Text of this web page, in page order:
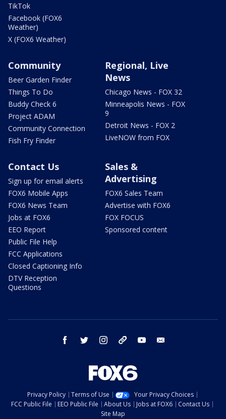
TikTok
Facebook (FOX6
Weather)
X (FOX6 Weather)
Community
Beer Garden Finder
Things To Do
Buddy Check 6
Project ADAM
Community Connection
Fish Fry Finder
Regional, Live
News
Chicago News - FOX 32
Minneapolis News - FOX
9
Detroit News - FOX 2
LiveNOW from FOX
Contact Us
Sign up for email alerts
FOX6 Mobile Apps
FOX6 News Team
Jobs at FOX6
EEO Report
Public File Help
FCC Applications
Closed Captioning Info
DTV Reception
Questions
Sales &
Advertising
FOX6 Sales Team
Advertise with FOX6
FOX FOCUS
Sponsored content
facebook twitter instagram threads youtube
Privacy Policy Terms of Use
Your Privacy Choices
FCC Public File
EEO Public File About Us Jobs at FOX6
Contact Us
Site Map